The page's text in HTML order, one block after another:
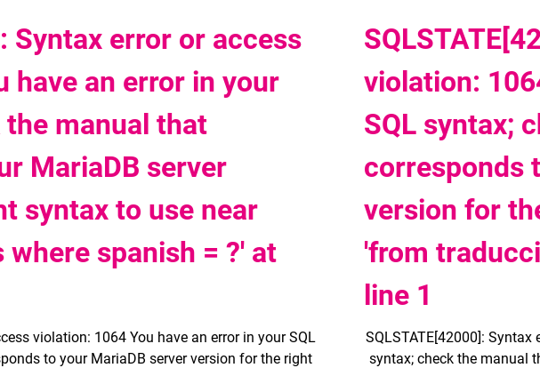
Syntax error or access
have an error in your
the manual that
MariaDB server
syntax to use near
spanish = ?' at
violation: 1064 You have an error in your SQL
to your MariaDB server version for the right
violation:
SQL syntax;
corresponds
version for
'from
line 1
SQLSTATE[42000]:
syntax; check the manual